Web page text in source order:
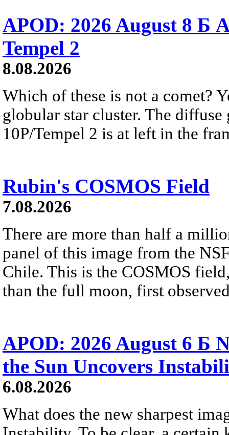
APOD: 2026 August 8 Б
Tempel 2
8.08.2026
Which of these is not a comet?
globular star cluster. The
10P/Tempel 2 is at left in the
Rubin's COSMOS Field
7.08.2026
There are more than half a
panel of this image from the
Chile. This is the COSMOS
than the full moon, first
APOD: 2026 August 6 Б
the Sun Uncovers
6.08.2026
What does the new sharpest